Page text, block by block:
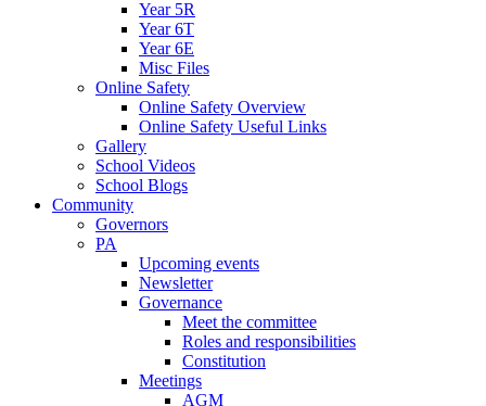
Year 5R
Year 6T
Year 6E
Misc Files
Online Safety
Online Safety Overview
Online Safety Useful Links
Gallery
School Videos
School Blogs
Community
Governors
PA
Upcoming events
Newsletter
Governance
Meet the committee
Roles and responsibilities
Constitution
Meetings
AGM